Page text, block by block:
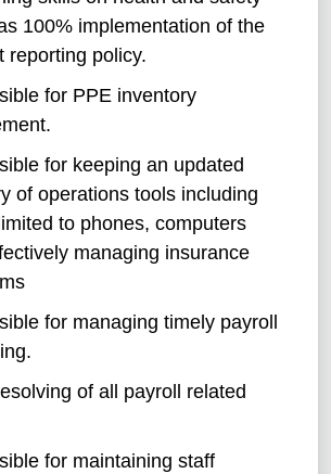
100% implementation of the
reporting policy.
for PPE inventory
for keeping an updated
of operations tools including
to phones, computers
managing insurance
for managing timely payroll
of all payroll related
for maintaining staff